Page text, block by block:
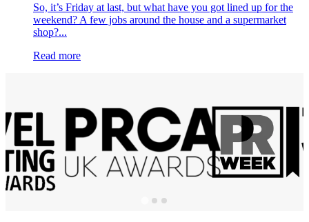
So, it’s Friday at last, but what have you got lined up for the
weekend? A few jobs around the house and a supermarket
shop?...
Read more